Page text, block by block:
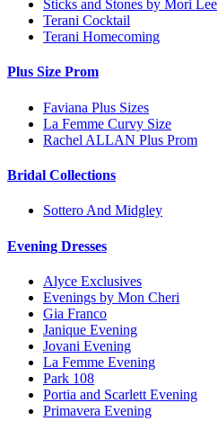
Sticks and Stones by Mori Lee
Terani Cocktail
Terani Homecoming
Plus Size Prom
Faviana Plus Sizes
La Femme Curvy Size
Rachel ALLAN Plus Prom
Bridal Collections
Sottero And Midgley
Evening Dresses
Alyce Exclusives
Evenings by Mon Cheri
Gia Franco
Janique Evening
Jovani Evening
La Femme Evening
Park 108
Portia and Scarlett Evening
Primavera Evening